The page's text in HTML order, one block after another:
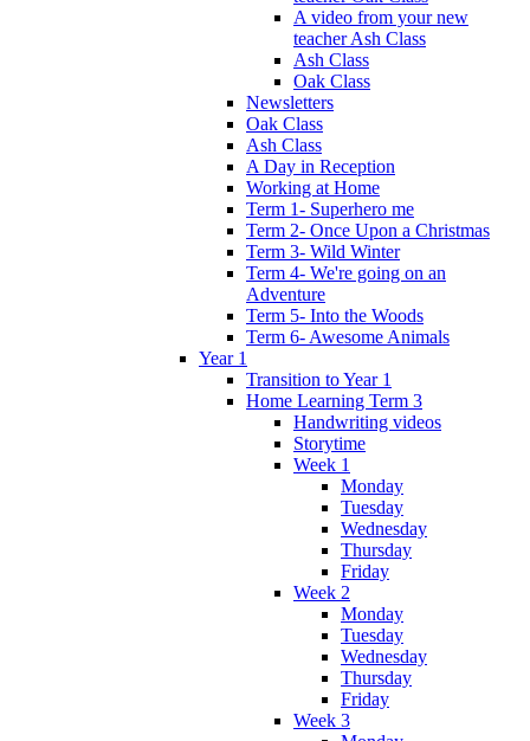
A video from your new
teacher Ash Class
Ash Class
Oak Class
Newsletters
Oak Class
Ash Class
A Day in Reception
Working at Home
Term 1- Superhero me
Term 2- Once Upon a Christmas
Term 3- Wild Winter
Term 4- We're going on an
Adventure
Term 5- Into the Woods
Term 6- Awesome Animals
Year 1
Transition to Year 1
Home Learning Term 3
Handwriting videos
Storytime
Week 1
Monday
Tuesday
Wednesday
Thursday
Friday
Week 2
Monday
Tuesday
Wednesday
Thursday
Friday
Week 3